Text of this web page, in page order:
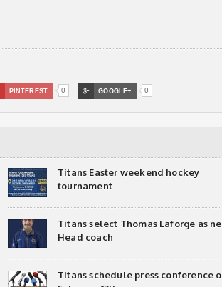
PINTEREST 0  GOOGLE+ 0
Titans Easter weekend hockey
tournament
Titans select Thomas Laforge as
Head coach
Titans schedule press conference